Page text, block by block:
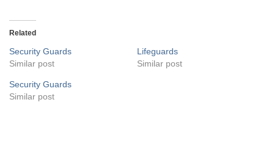
Related
Security Guards
Similar post
Lifeguards
Similar post
Security Guards
Similar post